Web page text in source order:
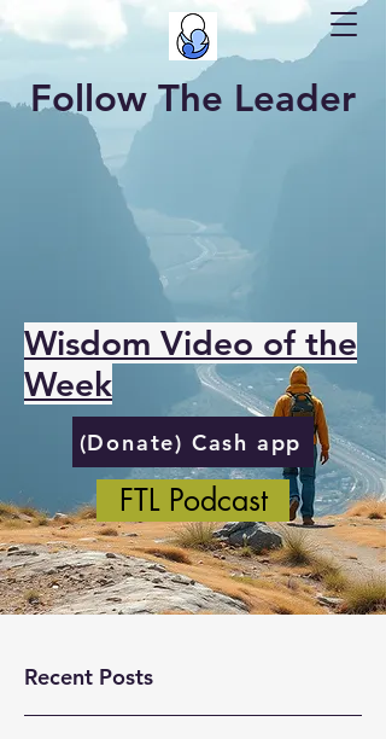
Follow The Leader
Wisdom Video of the
Week
(Donate) Cash app
FTL Podcast
Recent Posts